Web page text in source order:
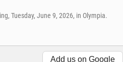
Tuesday, June 9, 2026, in Olympia.
Add us on Google